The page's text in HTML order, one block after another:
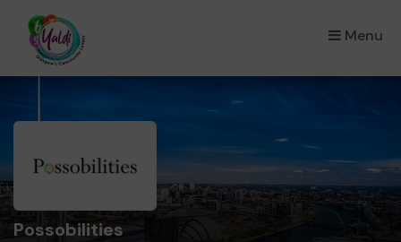
Menu
×
Possobilities